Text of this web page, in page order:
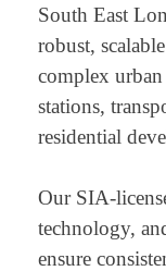
South East
robust,
complex
stations,
residential
Our SIA-
technology,
ensure